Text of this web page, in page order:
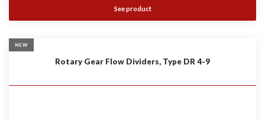
See product
NEW
Rotary Gear Flow Dividers, Type DR 4-9